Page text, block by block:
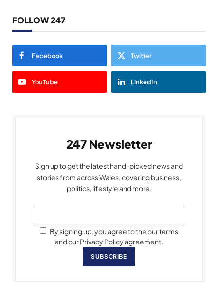
FOLLOW 247
Facebook Twitter
YouTube LinkedIn
247 Newsletter
Sign up to get the latest hand-picked news and
stories from across Wales, covering business,
politics, lifestyle and more.
By signing up, you agree to the our terms
and our Privacy Policy agreement.
SUBSCRIBE